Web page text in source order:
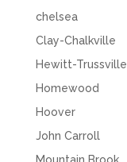
chelsea
Clay-Chalkville
Hewitt-Trussville
Homewood
Hoover
John Carroll